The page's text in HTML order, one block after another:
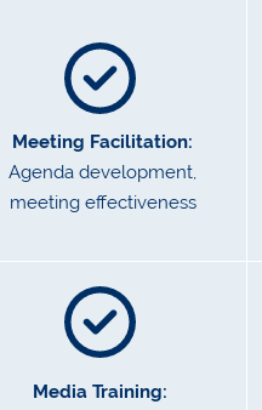
Meeting Facilitation:
Agenda development,
meeting effectiveness
Media Training: